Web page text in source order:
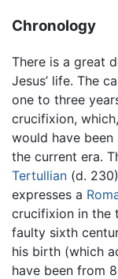
Chronology
There is a great
Jesus’ life. The
one to three
crucifixion,
would have
the current era.
Tertullian (d.
expresses a
crucifixion in the
faulty sixth
his birth (which
have been from 8